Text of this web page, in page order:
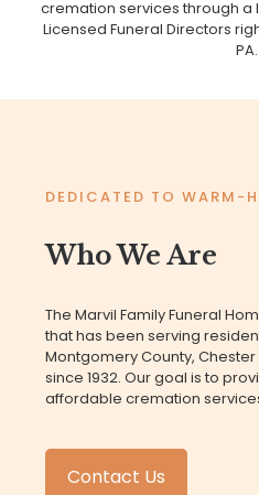
cremation services through a
Licensed Funeral Directors
PA.
DEDICATED TO WARM-
Who We Are
The Marvil Family Funeral
that has been serving
Montgomery County,
since 1932. Our goal is to
affordable cremation
Contact Us